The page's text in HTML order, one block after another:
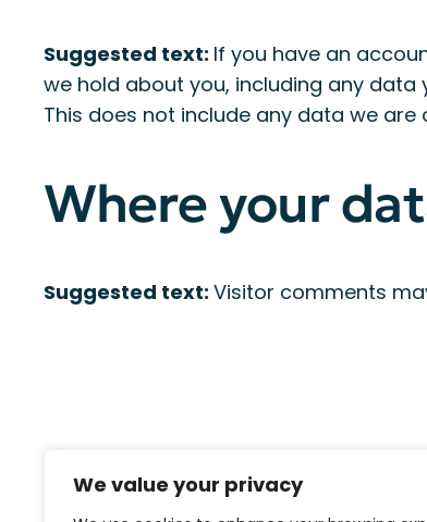
We value your privacy
Suggested text: If you have an
we hold about you, including any
This does not include any data we
Where your
Suggested text: Visitor comments